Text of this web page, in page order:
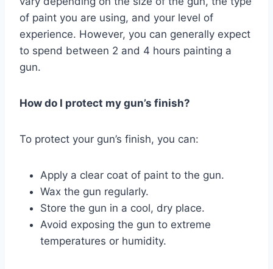
of paint you are using, and your level of
experience. However, you can generally expect
to spend between 2 and 4 hours painting a
gun.
How do I protect my gun’s finish?
To protect your gun’s finish, you can:
Apply a clear coat of paint to the gun.
Wax the gun regularly.
Store the gun in a cool, dry place.
Avoid exposing the gun to extreme
temperatures or humidity.